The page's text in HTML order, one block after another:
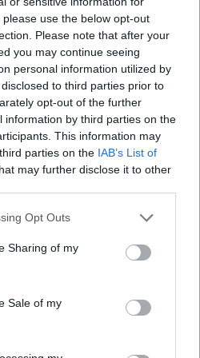
use the below opt-out
Please note that after your
you may continue seeing
personal information utilized by
to third parties prior to
opt-out of the further
information by third parties on the
This information may
parties on the IAB’s List of
may further disclose it to other
Opt Outs
Sharing of my
Sale of my
Ulm: guard)
center)
Joseph's: small forward)
State: guard)
small forward)
guard)
Madrid: small forward/power
State: guard)
center)
guard)
small forward)